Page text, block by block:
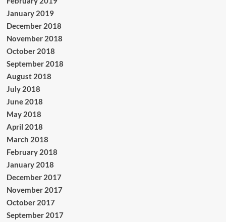
January 2019
December 2018
November 2018
October 2018
September 2018
August 2018
July 2018
June 2018
May 2018
April 2018
March 2018
February 2018
January 2018
December 2017
November 2017
October 2017
September 2017